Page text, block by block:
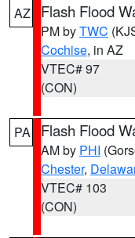
AZ Flash Flood
PM byTWC
Cochise, in AZ
VTEC# 97
(CON)
PA Flash Flood
AM by PHI
Chester,
VTEC# 103
(CON)